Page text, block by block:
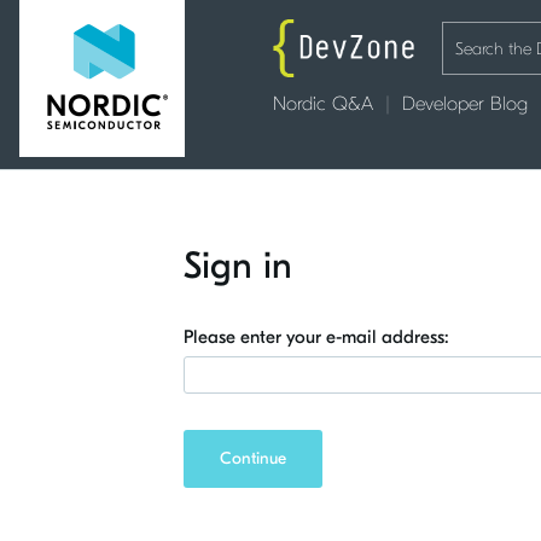
Nordic Q&A Developer Blog
Sign in
Please enter your e-mail address:
Continue